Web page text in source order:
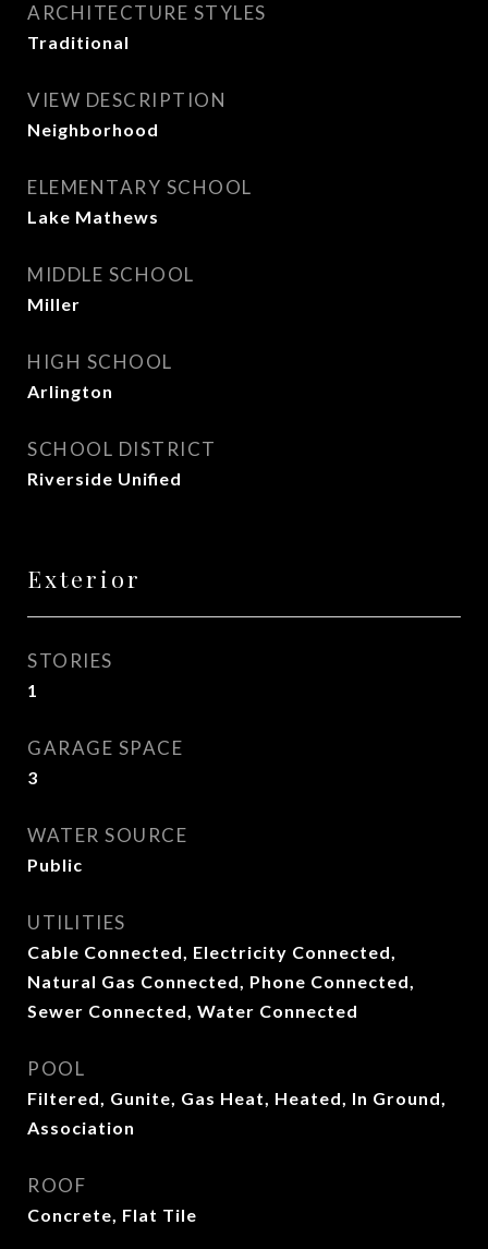
ARCHITECTURE STYLES
Traditional
VIEW DESCRIPTION
Neighborhood
ELEMENTARY SCHOOL
Lake Mathews
MIDDLE SCHOOL
Miller
HIGH SCHOOL
Arlington
SCHOOL DISTRICT
Riverside Unified
Exterior
STORIES
1
GARAGE SPACE
3
WATER SOURCE
Public
UTILITIES
Cable Connected, Electricity Connected,
Natural Gas Connected, Phone Connected,
Sewer Connected, Water Connected
POOL
Filtered, Gunite, Gas Heat, Heated, In Ground,
Association
ROOF
Concrete, Flat Tile